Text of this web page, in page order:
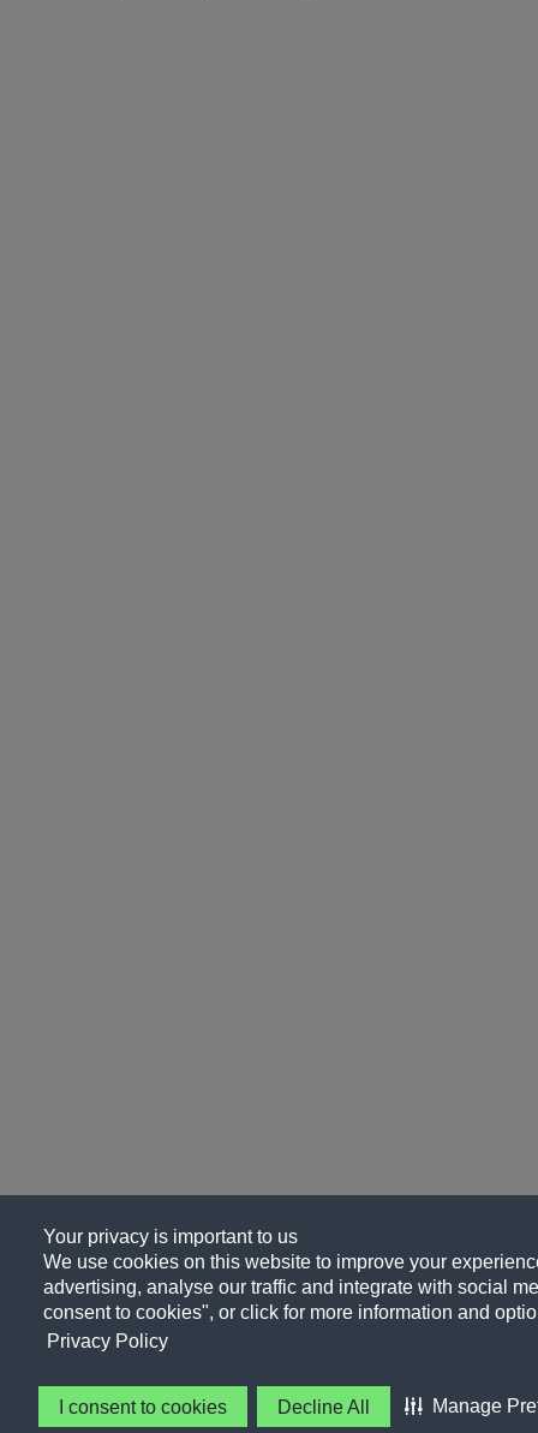
Your privacy is important to us
We use cookies on this website to improve your
advertising, analyse our traffic and integrate with social
consent to cookies", or click for more information and
Privacy Policy
I consent to cookies Decline All Manage